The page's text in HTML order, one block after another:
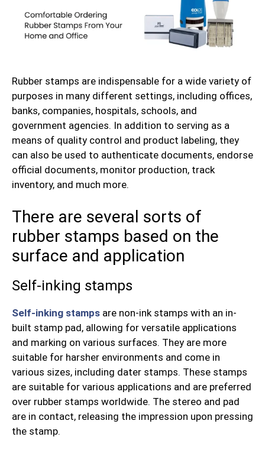
Rubber stamps are indispensable for a wide variety of
purposes in many different settings, including offices,
banks, companies, hospitals, schools, and
government agencies. In addition to serving as a
means of quality control and product labeling, they
can also be used to authenticate documents, endorse
official documents, monitor production, track
inventory, and much more.
There are several sorts of
rubber stamps based on the
surface and application
Self-inking stamps
Self-inking stamps are non-ink stamps with an in-
built stamp pad, allowing for versatile applications
and marking on various surfaces. They are more
suitable for harsher environments and come in
various sizes, including dater stamps. These stamps
are suitable for various applications and are preferred
over rubber stamps worldwide. The stereo and pad
are in contact, releasing the impression upon pressing
the stamp.